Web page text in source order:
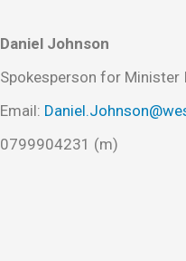
Daniel Johnson
Spokesperson for Minister
Email:
0799904231 (m)